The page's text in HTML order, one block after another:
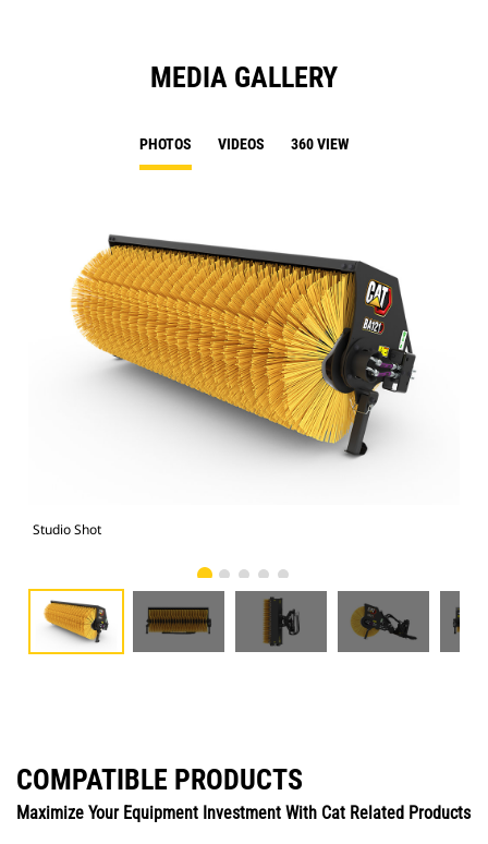
MEDIA GALLERY
PHOTOS VIDEOS 360 VIEW
Studio Shot
COMPATIBLE PRODUCTS
Maximize Your Equipment Investment With Cat Related Products